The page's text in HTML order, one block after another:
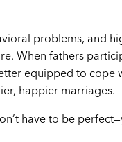
problems, and
When fathers
equipped to cope
happier marriages.
have to be